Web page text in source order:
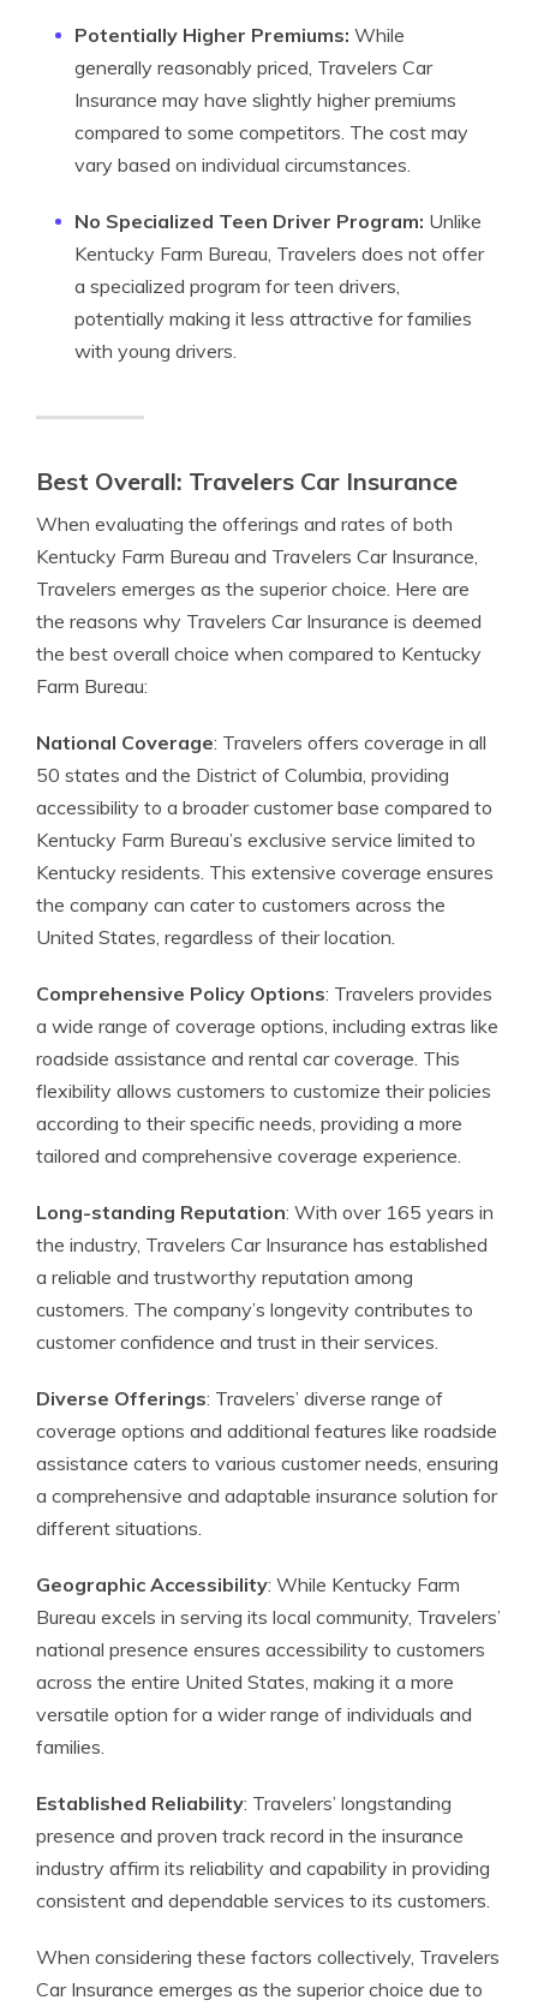
Potentially Higher Premiums: While
generally reasonably priced, Travelers Car
Insurance may have slightly higher premiums
compared to some competitors. The cost may
vary based on individual circumstances.
No Specialized Teen Driver Program: Unlike
Kentucky Farm Bureau, Travelers does not offer
a specialized program for teen drivers,
potentially making it less attractive for families
with young drivers.
Best Overall: Travelers Car Insurance
When evaluating the offerings and rates of both
Kentucky Farm Bureau and Travelers Car Insurance,
Travelers emerges as the superior choice. Here are
the reasons why Travelers Car Insurance is deemed
the best overall choice when compared to Kentucky
Farm Bureau:
National Coverage: Travelers offers coverage in all
50 states and the District of Columbia, providing
accessibility to a broader customer base compared to
Kentucky Farm Bureau’s exclusive service limited to
Kentucky residents. This extensive coverage ensures
the company can cater to customers across the
United States, regardless of their location.
Comprehensive Policy Options: Travelers provides
a wide range of coverage options, including extras like
roadside assistance and rental car coverage. This
flexibility allows customers to customize their policies
according to their specific needs, providing a more
tailored and comprehensive coverage experience.
Long-standing Reputation: With over 165 years in
the industry, Travelers Car Insurance has established
a reliable and trustworthy reputation among
customers. The company’s longevity contributes to
customer confidence and trust in their services.
Diverse Offerings: Travelers’ diverse range of
coverage options and additional features like roadside
assistance caters to various customer needs, ensuring
a comprehensive and adaptable insurance solution for
different situations.
Geographic Accessibility: While Kentucky Farm
Bureau excels in serving its local community, Travelers’
national presence ensures accessibility to customers
across the entire United States, making it a more
versatile option for a wider range of individuals and
families.
Established Reliability: Travelers’ longstanding
presence and proven track record in the insurance
industry affirm its reliability and capability in providing
consistent and dependable services to its customers.
When considering these factors collectively, Travelers
Car Insurance emerges as the superior choice due to